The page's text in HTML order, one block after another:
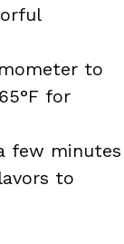
to
for
few minutes
to